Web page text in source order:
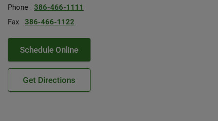
Phone
386-466-1111
Fax
386-466-1122
Schedule Online
Get Directions